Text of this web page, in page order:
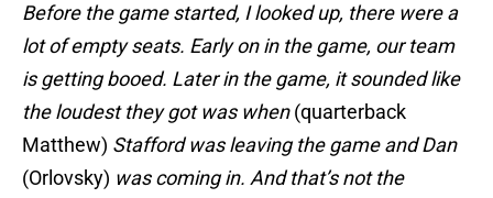
Before the game started, I looked up, there were a
lot of empty seats. Early on in the game, our team
is getting booed. Later in the game, it sounded like
the loudest they got was when(quarterback
Matthew) Stafford was leaving the game and Dan
(Orlovsky) was coming in. And that’s not the